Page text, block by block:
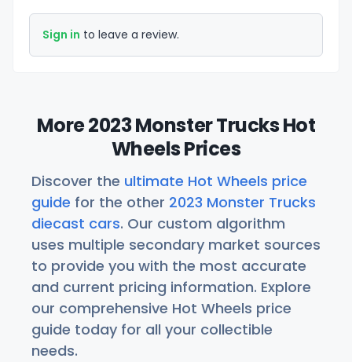
Sign in to leave a review.
More 2023 Monster Trucks Hot
Wheels Prices
Discover the ultimate Hot Wheels price
guide for the other 2023 Monster Trucks
diecast cars. Our custom algorithm
uses multiple secondary market sources
to provide you with the most accurate
and current pricing information. Explore
our comprehensive Hot Wheels price
guide today for all your collectible
needs.